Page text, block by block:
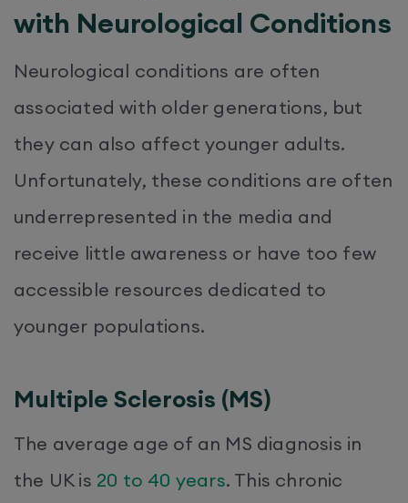
with Neurological Conditions
Neurological conditions are often
associated with older generations, but
they can also affect younger adults.
Unfortunately, these conditions are often
underrepresented in the media and
receive little awareness or have too few
accessible resources dedicated to
younger populations.
Multiple Sclerosis (MS)
The average age of an MS diagnosis in
the UK is 20 to 40 years. This chronic